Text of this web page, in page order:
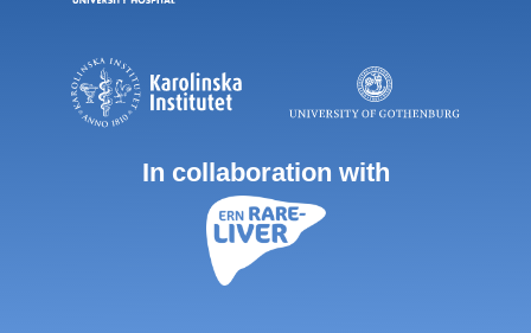
In collaboration with